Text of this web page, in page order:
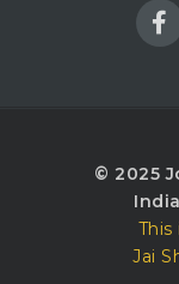
© 2025
This
Jai